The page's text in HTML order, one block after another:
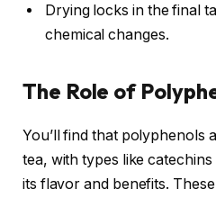
Drying locks in the final
chemical changes.
The Role of
You’ll find that polyphenols
tea, with types like
its flavor and benefits.